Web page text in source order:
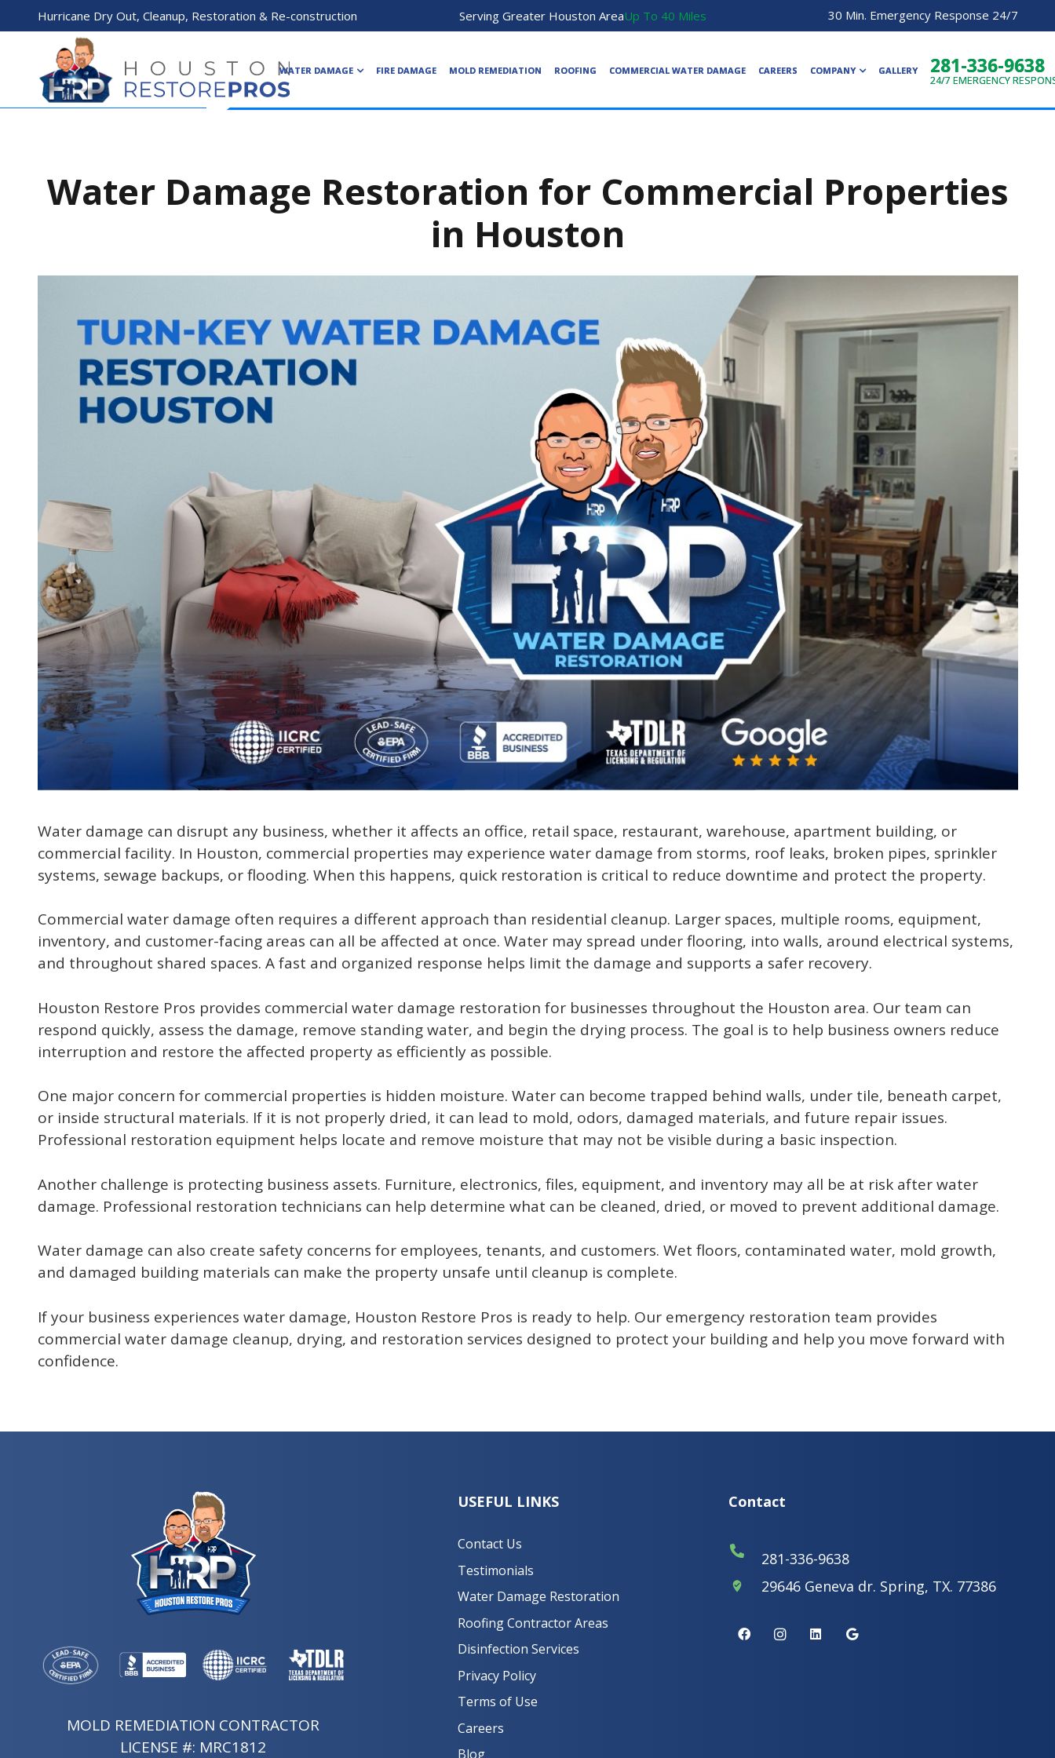
Hurricane Dry Out, Cleanup, Restoration & Re-construction Serving Greater Houston AreaUp To 40 Miles 30 Min. Emergency Response 24/7
WATER DAMAGE FIRE DAMAGE MOLD REMEDIATION ROOFING COMMERCIAL WATER DAMAGE CAREERS COMPANY GALLERY 281-336-9638
24/7EMERGENCY
Water Damage Restoration for Commercial Properties
in Houston
Water damage can disrupt any business, whether it affects an office, retail space, restaurant, warehouse, apartment building, or
commercial facility. In Houston, commercial properties may experience water damage from storms, roof leaks, broken pipes, sprinkler
systems, sewage backups, or flooding. When this happens, quick restoration is critical to reduce downtime and protect the property.
Commercial water damage often requires a different approach than residential cleanup. Larger spaces, multiple rooms, equipment,
inventory, and customer-facing areas can all be affected at once. Water may spread under flooring, into walls, around electrical systems,
and throughout shared spaces. A fast and organized response helps limit the damage and supports a safer recovery.
Houston Restore Pros provides commercial water damage restoration for businesses throughout the Houston area. Our team can
respond quickly, assess the damage, remove standing water, and begin the drying process. The goal is to help business owners reduce
interruption and restore the affected property as efficiently as possible.
One major concern for commercial properties is hidden moisture. Water can become trapped behind walls, under tile, beneath carpet,
or inside structural materials. If it is not properly dried, it can lead to mold, odors, damaged materials, and future repair issues.
Professional restoration equipment helps locate and remove moisture that may not be visible during a basic inspection.
Another challenge is protecting business assets. Furniture, electronics, files, equipment, and inventory may all be at risk after water
damage. Professional restoration technicians can help determine what can be cleaned, dried, or moved to prevent additional damage.
Water damage can also create safety concerns for employees, tenants, and customers. Wet floors, contaminated water, mold growth,
and damaged building materials can make the property unsafe until cleanup is complete.
If your business experiences water damage, Houston Restore Pros is ready to help. Our emergency restoration team provides
commercial water damage cleanup, drying, and restoration services designed to protect your building and help you move forward with
confidence.
MOLD REMEDIATION CONTRACTOR
LICENSE #: MRC1812
USEFUL LINKS
Contact Us
Testimonials
Water Damage Restoration
Roofing Contractor Areas
Disinfection Services
Privacy Policy
Terms of Use
Careers
Blog
Contact
281-336-9638
where_to_vote 29646 Geneva dr. Spring, TX. 77386